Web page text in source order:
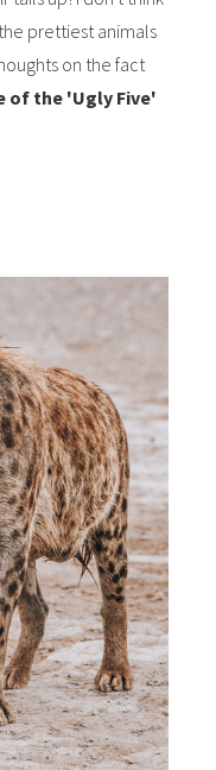
prettiest animals
on the fact
of the 'Ugly Five'